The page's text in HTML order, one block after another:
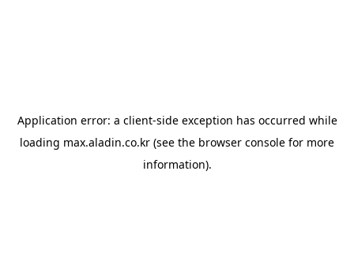
Application error: a client-side exception has occurred while
loading max.aladin.co.kr (see the browser console for more
information).